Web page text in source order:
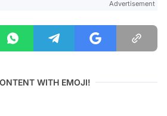
Advertisement
WITH EMOJI!